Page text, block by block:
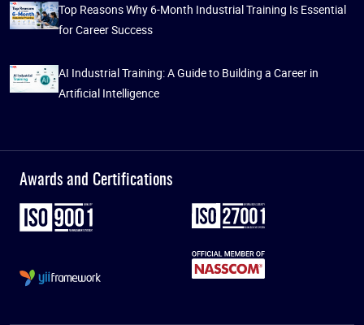
Top Reasons Why 6-Month Industrial Training Is Essential
for Career Success
AI Industrial Training: A Guide to Building a Career in
Artificial Intelligence
Awards and Certifications